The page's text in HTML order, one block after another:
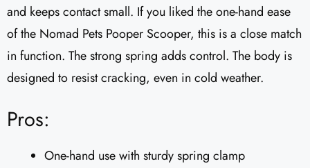
and keeps contact small. If you liked the one-hand ease
of the Nomad Pets Pooper Scooper, this is a close match
in function. The strong spring adds control. The body is
designed to resist cracking, even in cold weather.
Pros:
One-hand use with sturdy spring clamp